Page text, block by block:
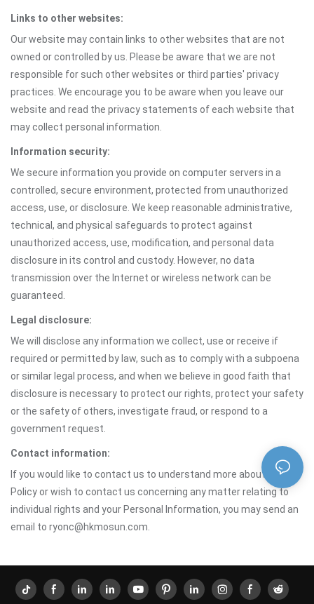
Links to other websites:
Our website may contain links to other websites that are not
owned or controlled by us. Please be aware that we are not
responsible for such other websites or third parties' privacy
practices. We encourage you to be aware when you leave our
website and read the privacy statements of each website that
may collect personal information.
Information security:
We secure information you provide on computer servers in a
controlled, secure environment, protected from unauthorized
access, use, or disclosure. We keep reasonable administrative,
technical, and physical safeguards to protect against
unauthorized access, use, modification, and personal data
disclosure in its control and custody. However, no data
transmission over the Internet or wireless network can be
guaranteed.
Legal disclosure:
We will disclose any information we collect, use or receive if
required or permitted by law, such as to comply with a subpoena
or similar legal process, and when we believe in good faith that
disclosure is necessary to protect our rights, protect your safety
or the safety of others, investigate fraud, or respond to a
government request.
Contact information:
If you would like to contact us to understand more about this
Policy or wish to contact us concerning any matter relating to
individual rights and your Personal Information, you may send an
email to ryonc@hkmosun.com.